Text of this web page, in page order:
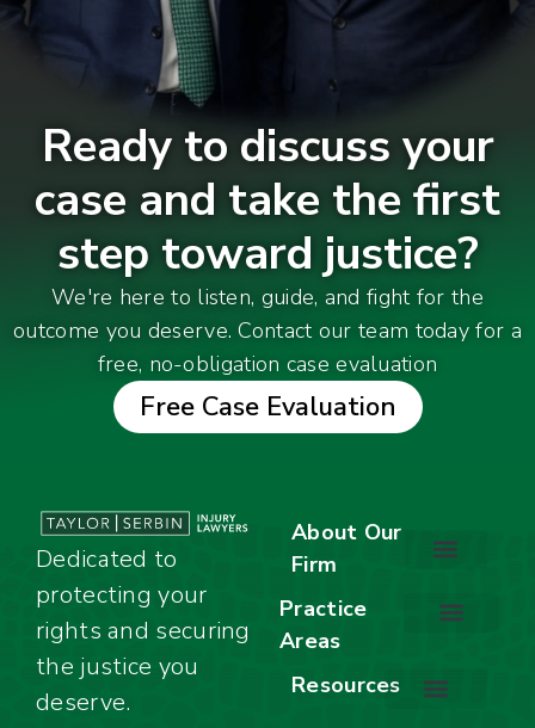
Ready to discuss your
case and take the first
step toward justice?
We're here to listen, guide, and fight for the
outcome you deserve. Contact our team today for a
free, no-obligation case evaluation
Free Case Evaluation
Dedicated to
protecting your
rights and securing
the justice you
deserve.
About Our
Firm
Practice
Areas
Resources